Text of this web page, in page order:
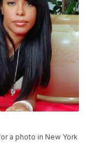
a photo in New York